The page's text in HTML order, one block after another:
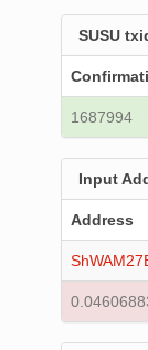
SUSU
1687994
Input
Address